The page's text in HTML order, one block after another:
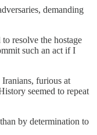
demanding
resolve the hostage
such an act if I
furious at
seemed to repeat
by determination to